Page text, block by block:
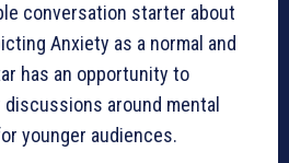
conversation starter about
Anxiety as a normal and
has an opportunity to
around mental
younger audiences.